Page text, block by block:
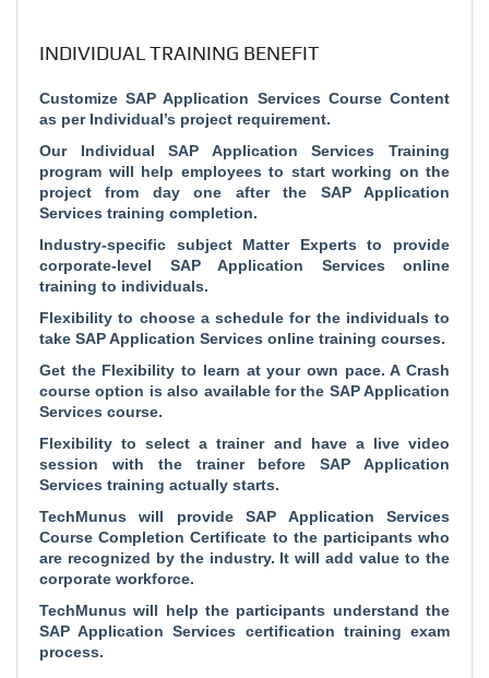
INDIVIDUAL TRAINING BENEFIT
Customize SAP Application Services Course Content
as per Individual’s project requirement.
Our Individual SAP Application Services Training
program will help employees to start working on the
project from day one after the SAP Application
Services training completion.
Industry-specific subject Matter Experts to provide
corporate-level SAP Application Services online
training to individuals.
Flexibility to choose a schedule for the individuals to
take SAP Application Services online training courses.
Get the Flexibility to learn at your own pace. A Crash
course option is also available for the SAP Application
Services course.
Flexibility to select a trainer and have a live video
session with the trainer before SAP Application
Services training actually starts.
TechMunus will provide SAP Application Services
Course Completion Certificate to the participants who
are recognized by the industry. It will add value to the
corporate workforce.
TechMunus will help the participants understand the
SAP Application Services certification training exam
process.